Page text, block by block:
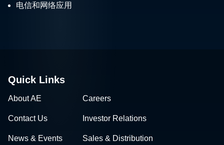
电信和网络应用
Quick Links
About AE Careers
Contact Us Investor Relations
News & Events Sales & Distribution